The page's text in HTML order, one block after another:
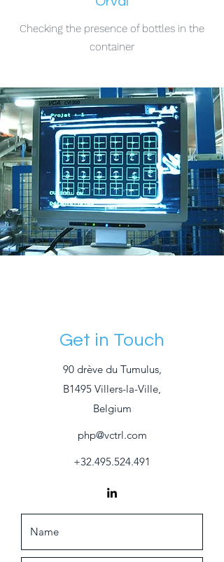
Checking the presence of bottles in the
container
Get in Touch
90 drève du Tumulus,
B1495 Villers-la-Ville,
Belgium
php@vctrl.com
+32.495.524.491